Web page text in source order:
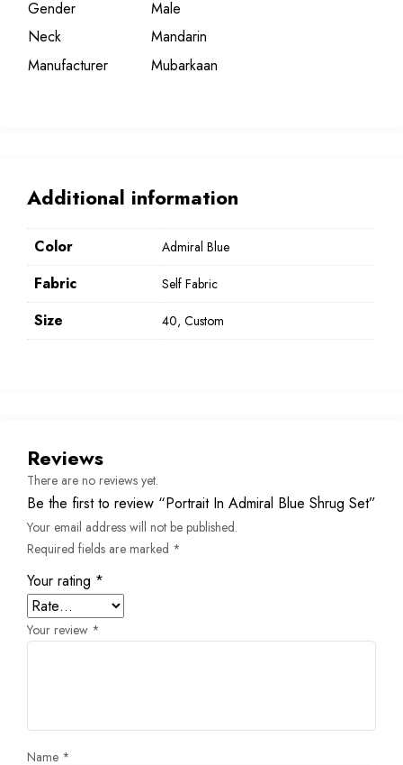
Gender
Male
Neck
Mandarin
Manufacturer
Mubarkaan
Additional information
Color Admiral Blue
Fabric Self Fabric
Size 40, Custom
Reviews
There are no reviews yet.
Be the first to review “Portrait In Admiral Blue Shrug Set”
Your email address will not be published.
Required fields are marked *
Your rating *
Your review *
Name *